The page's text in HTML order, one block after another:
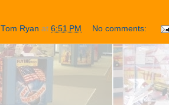
Tom Ryan at 6:51 PM No comments: